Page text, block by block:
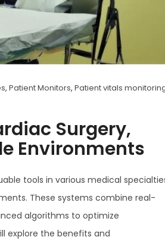
, Patient Monitors, Patient vitals
Surgery,
Environments
tools in various medical
These systems combine real-
algorithms to optimize
explore the benefits and